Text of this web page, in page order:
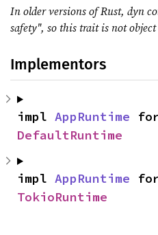
In older versions of Rust, dyn
safety", so this trait is not object
Implementors
impl AppRuntime
DefaultRuntime
impl AppRuntime
TokioRuntime